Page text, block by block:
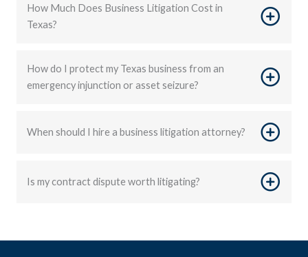
How Much Does Business Litigation Cost in
Texas?
How do I protect my Texas business from an
emergency injunction or asset seizure?
When should I hire a business litigation attorney?
Is my contract dispute worth litigating?